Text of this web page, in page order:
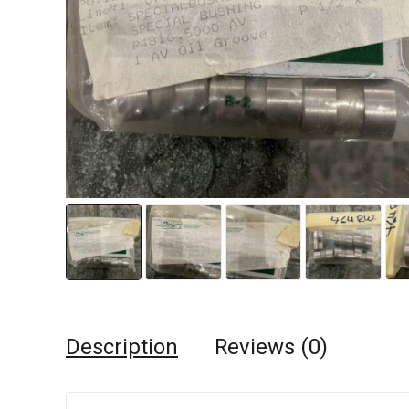
Description Reviews (0)